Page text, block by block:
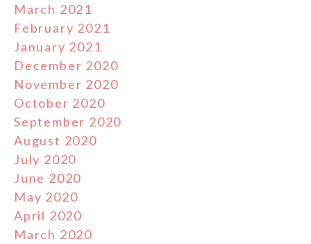
March 2021
February 2021
January 2021
December 2020
November 2020
October 2020
September 2020
August 2020
July 2020
June 2020
May 2020
April 2020
March 2020